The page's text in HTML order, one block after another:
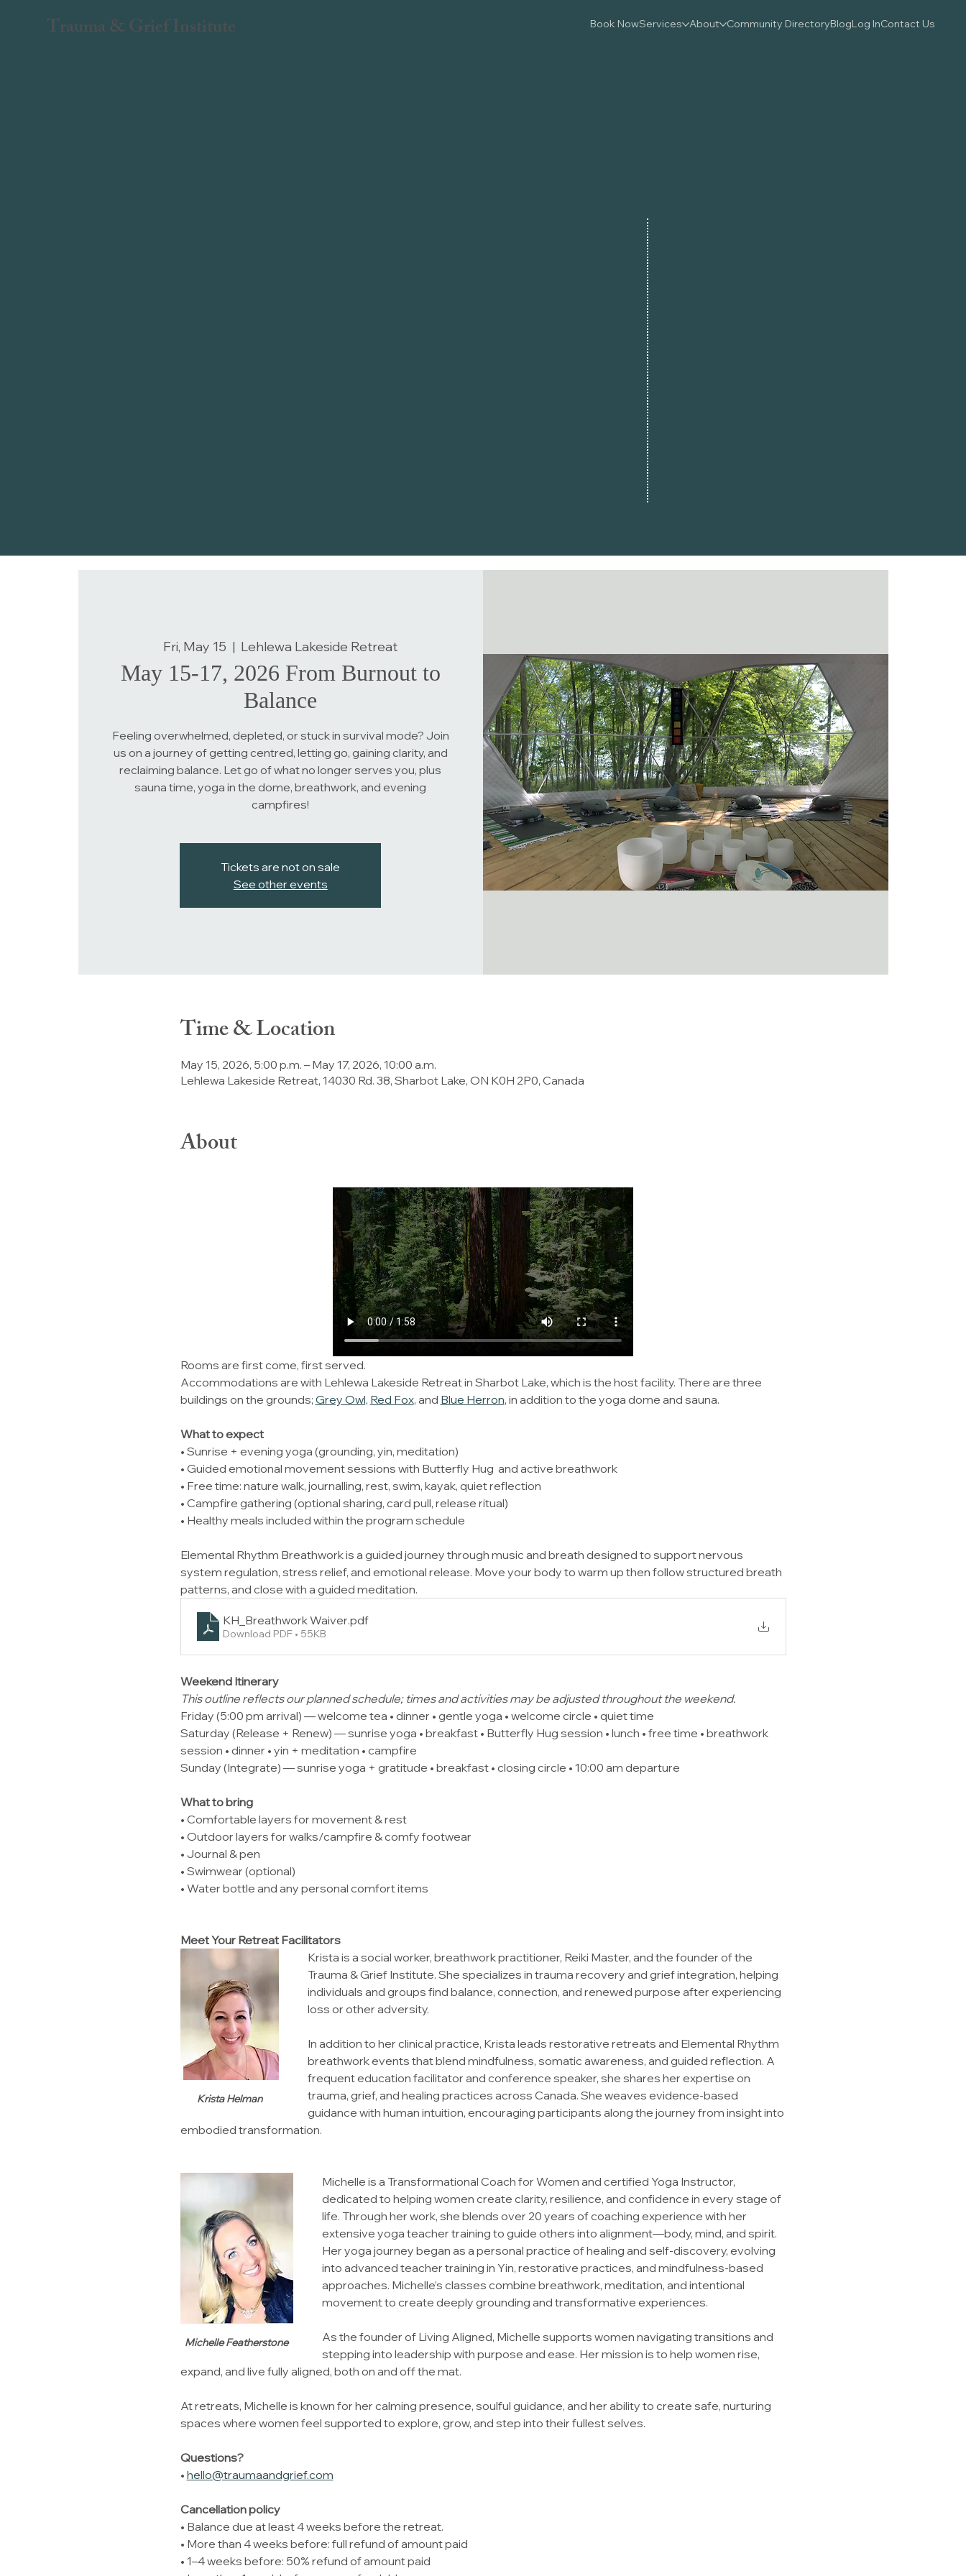
Trauma & Grief Institute Book NowServices About Community DirectoryBlogLog InContact Us
Fri, May 15
  |
Lehlewa Lakeside Retreat
May 15-17, 2026 From Burnout to
Balance
Feeling overwhelmed, depleted, or stuck in survival mode? Join
us on a journey of getting centred, letting go, gaining clarity, and
reclaiming balance. Let go of what no longer serves you, plus
sauna time, yoga in the dome, breathwork, and evening
campfires!
Tickets are not on sale
See other events
Time & Location
May 15, 2026, 5:00 p.m. – May 17, 2026, 10:00 a.m.
Lehlewa Lakeside Retreat, 14030 Rd. 38, Sharbot Lake, ON K0H 2P0, Canada
About
Rooms are first come, first served.
Accommodations are with Lehlewa Lakeside Retreat in Sharbot Lake, which is the host facility. There are three
buildings on the grounds; Grey Owl, Red Fox, and Blue Herron​, in addition to the yoga dome and sauna.
What to expect
• Sunrise + evening yoga (grounding, yin, meditation)
• Guided emotional movement sessions with Butterfly Hug  and active breathwork
• Free time: nature walk, journalling, rest, swim, kayak, quiet reflection
• Campfire gathering (optional sharing, card pull, release ritual)
• Healthy meals included within the program schedule
Elemental Rhythm Breathwork is a guided journey through music and breath designed to support nervous
system regulation, stress relief, and emotional release. Move your body to warm up then follow structured breath
patterns, and close with a guided meditation.
KH_Breathwork Waiver.pdf
Download PDF • 55KB
Weekend Itinerary
This outline reflects our planned schedule; times and activities may be adjusted throughout the weekend.
Friday (5:00 pm arrival) — welcome tea • dinner • gentle yoga • welcome circle • quiet time
Saturday (Release + Renew) — sunrise yoga • breakfast • Butterfly Hug session • lunch • free time • breathwork
session • dinner • yin + meditation • campfire
Sunday (Integrate) — sunrise yoga + gratitude • breakfast • closing circle • 10:00 am departure
What to bring
• Comfortable layers for movement & rest
• Outdoor layers for walks/campfire & comfy footwear
• Journal & pen
• Swimwear (optional)
• Water bottle and any personal comfort items
Meet Your Retreat Facilitators
Krista Helman
Krista is a social worker, breathwork practitioner, Reiki Master, and the founder of the
Trauma & Grief Institute. She specializes in trauma recovery and grief integration, helping
individuals and groups find balance, connection, and renewed purpose after experiencing
loss or other adversity.
In addition to her clinical practice, Krista leads restorative retreats and Elemental Rhythm
breathwork events that blend mindfulness, somatic awareness, and guided reflection. A
frequent education facilitator and conference speaker, she shares her expertise on
trauma, grief, and healing practices across Canada. She weaves evidence-based
guidance with human intuition, encouraging participants along the journey from insight into
embodied transformation.
Michelle Featherstone
Michelle is a Transformational Coach for Women and certified Yoga Instructor,
dedicated to helping women create clarity, resilience, and confidence in every stage of
life. Through her work, she blends over 20 years of coaching experience with her
extensive yoga teacher training to guide others into alignment—body, mind, and spirit.
Her yoga journey began as a personal practice of healing and self-discovery, evolving
into advanced teacher training in Yin, restorative practices, and mindfulness-based
approaches. Michelle’s classes combine breathwork, meditation, and intentional
movement to create deeply grounding and transformative experiences.
As the founder of Living Aligned, Michelle supports women navigating transitions and
stepping into leadership with purpose and ease. Her mission is to help women rise,
expand, and live fully aligned, both on and off the mat.
At retreats, Michelle is known for her calming presence, soulful guidance, and her ability to create safe, nurturing
spaces where women feel supported to explore, grow, and step into their fullest selves.
Questions?
• hello@traumaandgrief.com
Cancellation policy
• Balance due at least 4 weeks before the retreat.
• More than 4 weeks before: full refund of amount paid
• 1–4 weeks before: 50% refund of amount paid